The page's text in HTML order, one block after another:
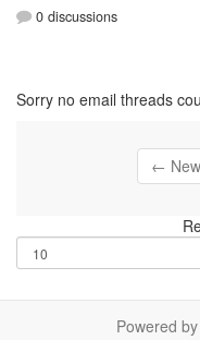
0 discussions
Sorry no email threads
←
Powered by